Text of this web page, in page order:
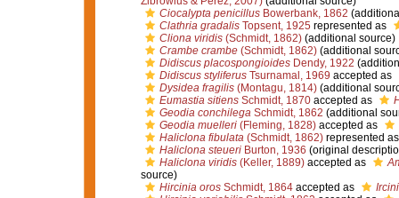
Ciocalypta penicillusBowerbank, 1862
Clathria gradalisTopsent, 1925 represented as
Cliona viridis(Schmidt, 1862)(additional source)
Crambe crambe(Schmidt, 1862)(additional
Didiscus placospongioidesDendy, 1922
Didiscus styliferusTsurnamal, 1969 accepted as
Dysidea fragilis(Montagu, 1814)(additional
Eumastia sitiensSchmidt, 1870accepted as
Geodia conchilegaSchmidt, 1862 (additional
Geodia muelleri(Fleming, 1828)accepted as
Haliclona fibulata(Schmidt, 1862)represented
Haliclona steueriBurton, 1936 (original
Haliclona viridis(Keller, 1889)accepted as
source)
Hircinia orosSchmidt, 1864accepted as